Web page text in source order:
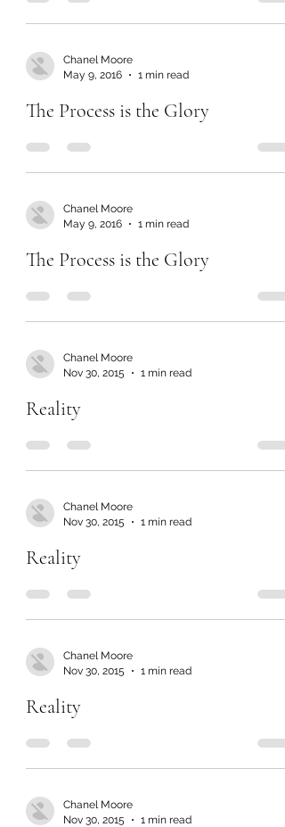
Chanel Moore
May 9, 2016
1 min read
The Process is the Glory
Chanel Moore
May 9, 2016
1 min read
The Process is the Glory
Chanel Moore
Nov 30, 2015
1 min read
Reality
Chanel Moore
Nov 30, 2015
1 min read
Reality
Chanel Moore
Nov 30, 2015
1 min read
Reality
Chanel Moore
Nov 30, 2015
1 min read